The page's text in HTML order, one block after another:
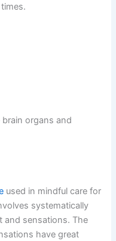
organs and
used in mindful care for
systematically
and sensations. The
have great